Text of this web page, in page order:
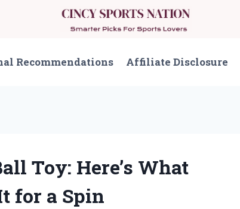
Recommendations Affiliate Disclosure
Toy: Here’s What
for a Spin